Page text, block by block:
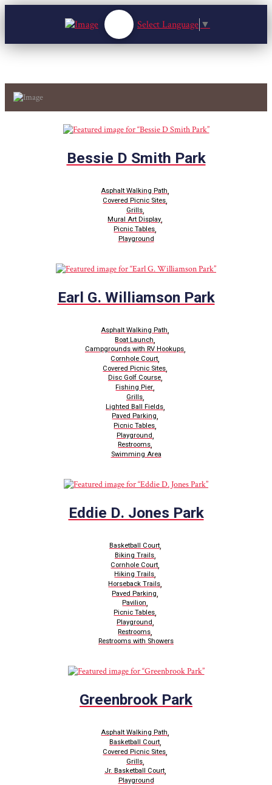
Select Language ▼
Bessie D Smith Park
Asphalt Walking Path,
Covered Picnic Sites,
Grills,
Mural Art Display,
Picnic Tables,
Playground
Earl G. Williamson Park
Asphalt Walking Path,
Boat Launch,
Campgrounds with RV Hookups,
Cornhole Court,
Covered Picnic Sites,
Disc Golf Course,
Fishing Pier,
Grills,
Lighted Ball Fields,
Paved Parking,
Picnic Tables,
Playground,
Restrooms,
Swimming Area
Eddie D. Jones Park
Basketball Court,
Biking Trails,
Cornhole Court,
Hiking Trails,
Horseback Trails,
Paved Parking,
Pavilion,
Picnic Tables,
Playground,
Restrooms,
Restrooms with Showers
Greenbrook Park
Asphalt Walking Path,
Basketball Court,
Covered Picnic Sites,
Grills,
Jr. Basketball Court,
Playground